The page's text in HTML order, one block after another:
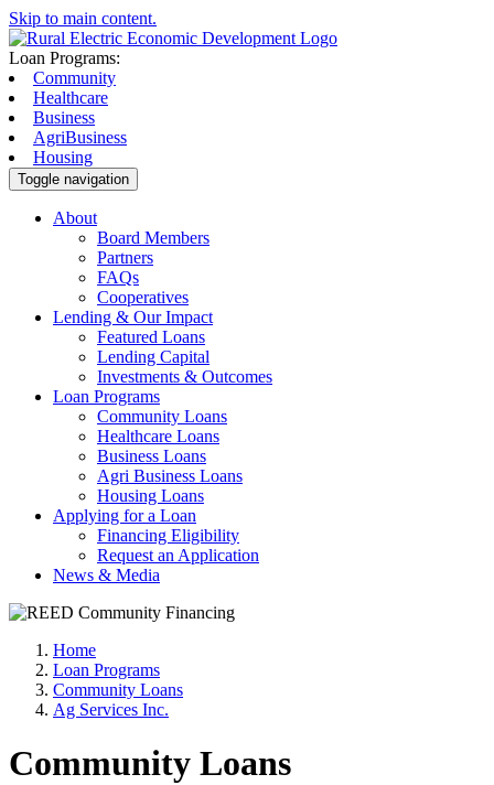
Skip to main content.
Loan Programs:
Community
Healthcare
Business
AgriBusiness
Housing
Toggle navigation
About
Board Members
Partners
FAQs
Cooperatives
Lending & Our Impact
Featured Loans
Lending Capital
Investments & Outcomes
Loan Programs
Community Loans
Healthcare Loans
Business Loans
Agri Business Loans
Housing Loans
Applying for a Loan
Financing Eligibility
Request an Application
News & Media
Home
Loan Programs
Community Loans
Ag Services Inc.
Community Loans